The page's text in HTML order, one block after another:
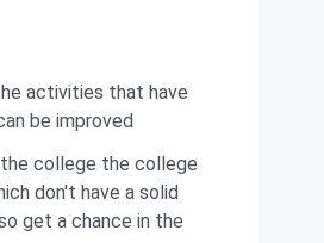
percentile whereas
activities that have
be improved
college the college
don't have a solid
get a chance in the